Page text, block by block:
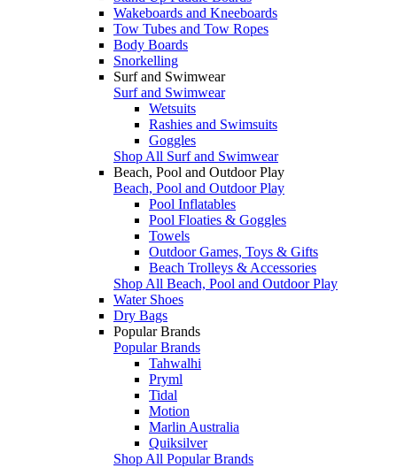
Wakeboards and Kneeboards
Tow Tubes and Tow Ropes
Body Boards
Snorkelling
Surf and Swimwear
Surf and Swimwear
Wetsuits
Rashies and Swimsuits
Goggles
Shop All Surf and Swimwear
Beach, Pool and Outdoor Play
Beach, Pool and Outdoor Play
Pool Inflatables
Pool Floaties & Goggles
Towels
Outdoor Games, Toys & Gifts
Beach Trolleys & Accessories
Shop All Beach, Pool and Outdoor Play
Water Shoes
Dry Bags
Popular Brands
Popular Brands
Tahwalhi
Pryml
Tidal
Motion
Marlin Australia
Quiksilver
Shop All Popular Brands